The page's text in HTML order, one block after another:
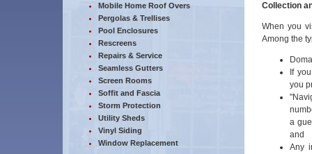
Mobile Home Roof Overs
Pergolas & Trellises
Pool Enclosures
Rescreens
Repairs & Service
Seamless Gutters
Screen Rooms
Soffit and Fascia
Storm Protection
Utility Sheds
Vinyl Siding
Window Replacement
Collection
When you
Among the
If
you
a
and
Any